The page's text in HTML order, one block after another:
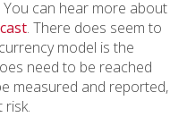
can hear more about
. There does seem to
model is the
need to be reached
measured and reported,
risk.